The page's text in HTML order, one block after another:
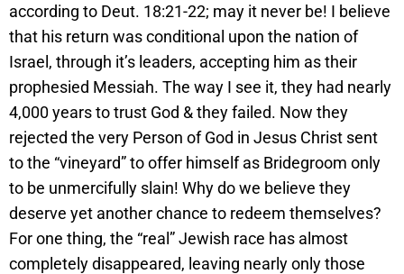
according to Deut. 18:21-22; may it never be! I believe
that his return was conditional upon the nation of
Israel, through it’s leaders, accepting him as their
prophesied Messiah. The way I see it, they had nearly
4,000 years to trust God & they failed. Now they
rejected the very Person of God in Jesus Christ sent
to the “vineyard” to offer himself as Bridegroom only
to be unmercifully slain! Why do we believe they
deserve yet another chance to redeem themselves?
For one thing, the “real” Jewish race has almost
completely disappeared, leaving nearly only those